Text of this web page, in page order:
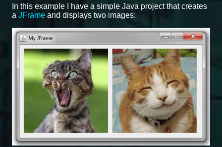
In this example I have a simple Java project that creates
a JFrame and displays two images: